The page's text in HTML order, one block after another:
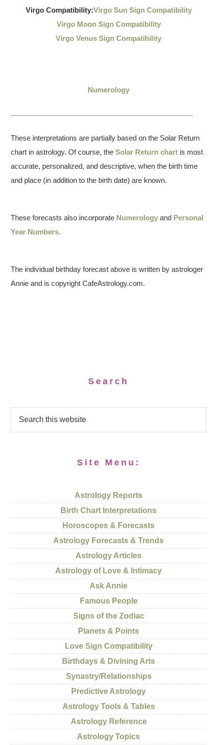
Virgo Compatibility:Virgo Sun Sign Compatibility
Virgo Moon Sign Compatibility
Virgo Venus Sign Compatibility
Numerology
These interpretations are partially based on the Solar Return
chart in astrology. Of course, theSolar Return chart is most
accurate, personalized, and descriptive, when the birth time
and place (in addition to the birth date) are known.
These forecasts also incorporate Numerology and Personal
Year Numbers.
The individual birthday forecast above is written by astrologer
Annie and is copyright CafeAstrology.com.
Search
Site Menu:
Astrology Reports
Birth Chart Interpretations
Horoscopes & Forecasts
Astrology Forecasts & Trends
Astrology Articles
Astrology of Love & Intimacy
Ask Annie
Famous People
Signs of the Zodiac
Planets & Points
Love Sign Compatibility
Birthdays & Divining Arts
Synastry/Relationships
Predictive Astrology
Astrology Tools & Tables
Astrology Reference
Astrology Topics